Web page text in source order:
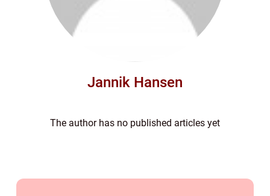
Jannik Hansen
The author has no published articles yet